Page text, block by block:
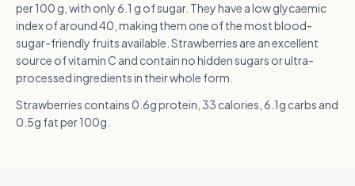
per 100 g, with only 6.1 g of sugar. They have a low glycaemic
index of around 40, making them one of the most blood-
sugar-friendly fruits available. Strawberries are an excellent
source of vitamin C and contain no hidden sugars or ultra-
processed ingredients in their whole form.
Strawberries contains 0.6g protein, 33 calories, 6.1g carbs and
0.5g fat per 100g.